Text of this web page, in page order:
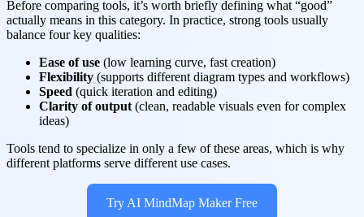
Before comparing tools, it’s worth briefly defining what “good”
actually means in this category. In practice, strong tools usually
balance four key qualities:
Ease of use (low learning curve, fast creation)
Flexibility (supports different diagram types and workflows)
Speed (quick iteration and editing)
Clarity of output (clean, readable visuals even for complex
ideas)
Tools tend to specialize in only a few of these areas, which is why
different platforms serve different use cases.
Try AI MindMap Maker Free